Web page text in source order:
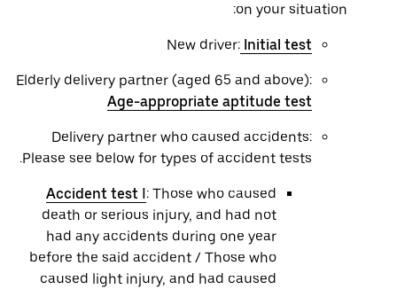
on your situation:
New driver: Initial test
Elderly delivery partner (aged 65 and above):
Age-appropriate aptitude test
Delivery partner who caused accidents:
Please see below for types of accident tests.
Accident test Ⅰ: Those who caused
death or serious injury, and had not
had any accidents during one year
before the said accident / Those who
caused light injury, and had caused